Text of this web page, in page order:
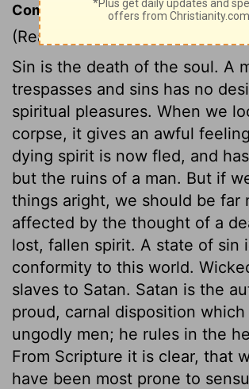
Commentary on Ephesians 2:1-10
(Read
Sin is the death of the soul. A
trespasses and sins has no
spiritual pleasures. When we
corpse, it gives an awful
dying spirit is now fled, and
but the ruins of a man. But if
things aright, we should be far
affected by the thought of a
lost, fallen spirit. A state of sin
conformity to this world.
slaves to Satan. Satan is the
proud, carnal disposition
ungodly men; he rules in the
From Scripture it is clear, that
have been most prone to